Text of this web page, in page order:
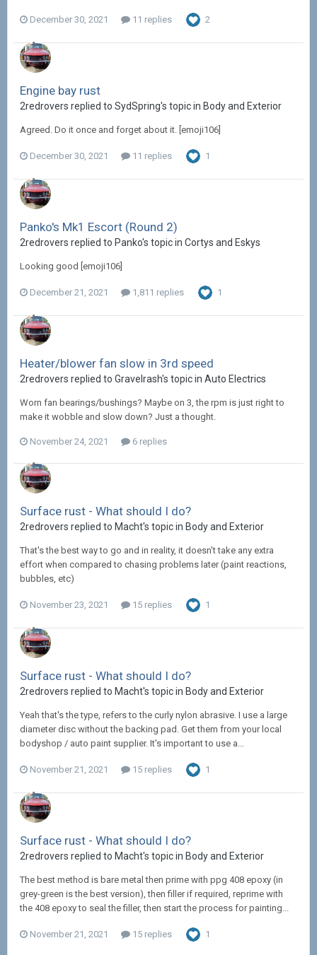
December 30, 2021 11 replies 2
Engine bay rust
2redrovers replied to SydSpring's topic in Body and Exterior
Agreed. Do it once and forget about it. [emoji106]
December 30, 2021 11 replies 1
Panko's Mk1 Escort (Round 2)
2redrovers replied to Panko's topic in Cortys and Eskys
Looking good [emoji106]
December 21, 2021 1,811 replies 1
Heater/blower fan slow in 3rd speed
2redrovers replied to Gravelrash's topic in Auto Electrics
Worn fan bearings/bushings? Maybe on 3, the rpm is just right to
make it wobble and slow down? Just a thought.
November 24, 2021 6 replies
Surface rust - What should I do?
2redrovers replied to Macht's topic in Body and Exterior
That's the best way to go and in reality, it doesn't take any extra
effort when compared to chasing problems later (paint reactions,
bubbles, etc)
November 23, 2021 15 replies 1
Surface rust - What should I do?
2redrovers replied to Macht's topic in Body and Exterior
Yeah that's the type, refers to the curly nylon abrasive. I use a large
diameter disc without the backing pad. Get them from your local
bodyshop / auto paint supplier. It's important to use a...
November 21, 2021 15 replies 1
Surface rust - What should I do?
2redrovers replied to Macht's topic in Body and Exterior
The best method is bare metal then prime with ppg 408 epoxy (in
grey-green is the best version), then filler if required, reprime with
the 408 epoxy to seal the filler, then start the process for painting...
November 21, 2021 15 replies 1